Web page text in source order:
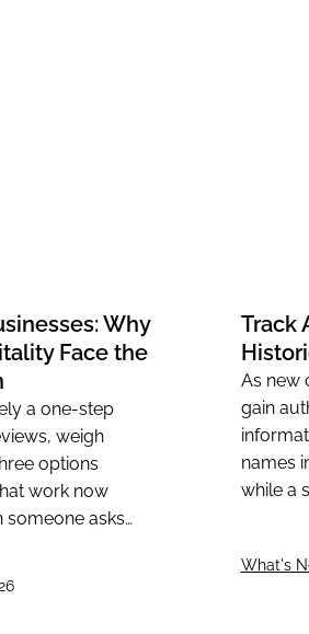
Why
Face the
a one-step
weigh
options
work now
someone asks
Track
As new
gain
names
while a
What's